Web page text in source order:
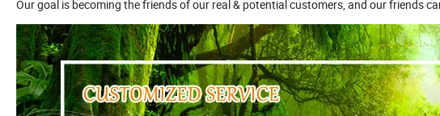
Our goal is becoming the friends of our real & potential customers, and our friends